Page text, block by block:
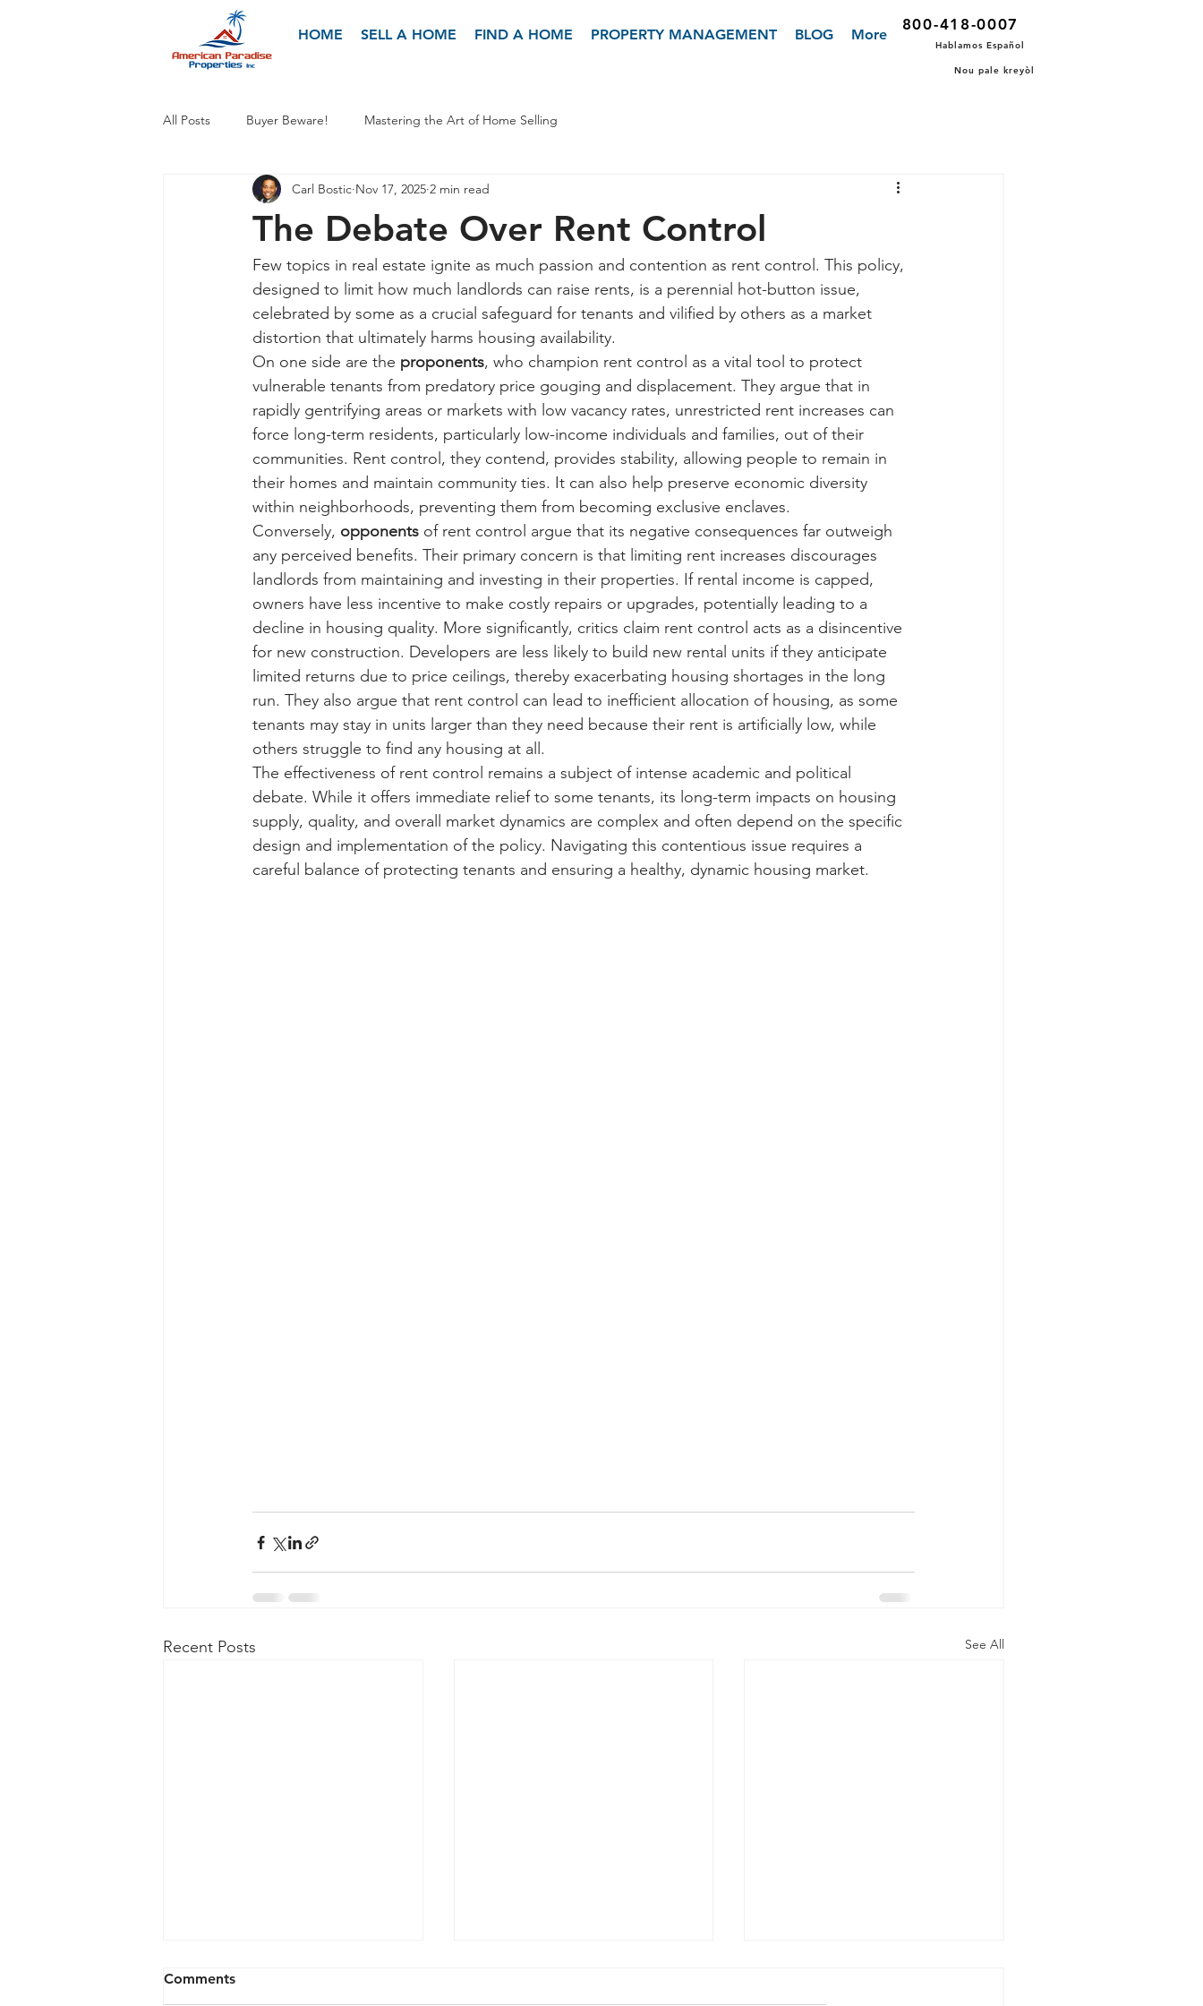
HOME SELL A HOME FIND A HOME PROPERTY MANAGEMENT BLOG More
800-418-0007
Hablamos Español
Nou pale kreyòl
All Posts Buyer Beware! Mastering the Art of Home Selling
The Debate Over Rent Control
Carl Bostic Nov 17, 2025 2 min read
Few topics in real estate ignite as much passion and contention as rent control. This policy,
designed to limit how much landlords can raise rents, is a perennial hot-button issue,
celebrated by some as a crucial safeguard for tenants and vilified by others as a market
distortion that ultimately harms housing availability.
On one side are the proponents, who champion rent control as a vital tool to protect
vulnerable tenants from predatory price gouging and displacement. They argue that in
rapidly gentrifying areas or markets with low vacancy rates, unrestricted rent increases can
force long-term residents, particularly low-income individuals and families, out of their
communities. Rent control, they contend, provides stability, allowing people to remain in
their homes and maintain community ties. It can also help preserve economic diversity
within neighborhoods, preventing them from becoming exclusive enclaves.
Conversely, opponents of rent control argue that its negative consequences far outweigh
any perceived benefits. Their primary concern is that limiting rent increases discourages
landlords from maintaining and investing in their properties. If rental income is capped,
owners have less incentive to make costly repairs or upgrades, potentially leading to a
decline in housing quality. More significantly, critics claim rent control acts as a disincentive
for new construction. Developers are less likely to build new rental units if they anticipate
limited returns due to price ceilings, thereby exacerbating housing shortages in the long
run. They also argue that rent control can lead to inefficient allocation of housing, as some
tenants may stay in units larger than they need because their rent is artificially low, while
others struggle to find any housing at all.
The effectiveness of rent control remains a subject of intense academic and political
debate. While it offers immediate relief to some tenants, its long-term impacts on housing
supply, quality, and overall market dynamics are complex and often depend on the specific
design and implementation of the policy. Navigating this contentious issue requires a
careful balance of protecting tenants and ensuring a healthy, dynamic housing market.
Recent Posts See All
Comments